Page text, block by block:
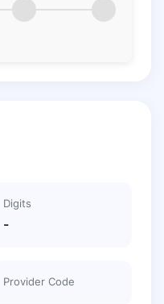
Digits
-
Provider Code